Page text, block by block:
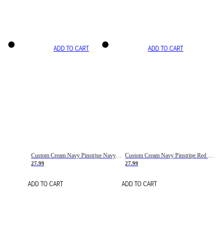
ADD TO CART
Custom Cream Navy Pinstripe Navy-Red Basketball Jersey
27.99
ADD TO CART
ADD TO CART
27.99
ADD TO CART